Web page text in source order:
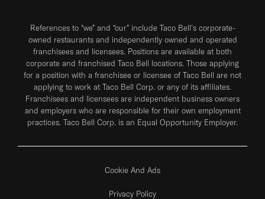
References to “we” and “our” include Taco Bell's corporate-
owned restaurants and independently owned and operated
franchisees and licensees. Positions are available at both
corporate and franchised Taco Bell locations. Those applying
for a position with a franchisee or licensee of Taco Bell are not
applying to work at Taco Bell Corp. or any of its affiliates.
Franchisees and licensees are independent business owners
and employers who are responsible for their own employment
practices. Taco Bell Corp. is an Equal Opportunity Employer.
Cookie And Ads
Privacy Policy